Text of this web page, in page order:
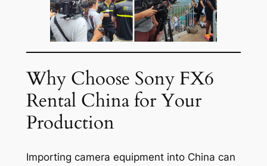
Why Choose Sony FX6
Rental China for Your
Production
Importing camera equipment into China can